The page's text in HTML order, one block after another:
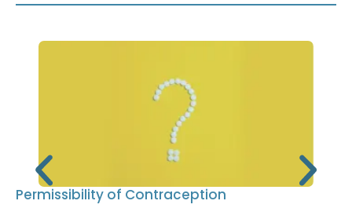
Permissibility of Contraception